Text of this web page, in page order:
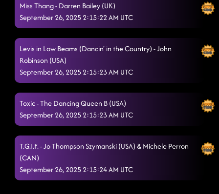
Miss Thang - Darren Bailey (UK)
September 26, 2025 2:15:22 AM UTC
Levis in Low Beams (Dancin' in the Country) - John
Robinson (USA)
September 26, 2025 2:15:23 AM UTC
Toxic - The Dancing Queen B (USA)
September 26, 2025 2:15:23 AM UTC
T.G.I.F. - Jo Thompson Szymanski (USA) & Michele Perron
(CAN)
September 26, 2025 2:15:24 AM UTC